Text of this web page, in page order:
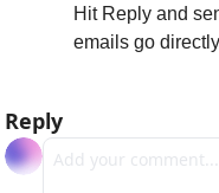
Hit Reply and
emails go
Reply